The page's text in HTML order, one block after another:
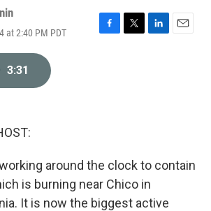
at 2:40 PM PDT
F
T
L
E
3:31
around the clock to contain
is burning near Chico in
It is now the biggest active